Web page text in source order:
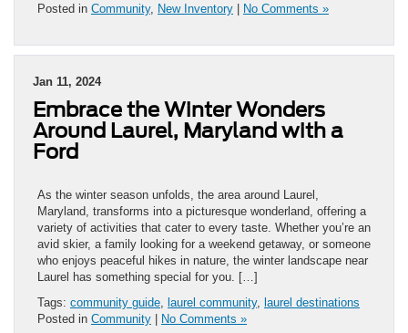
Posted in Community, New Inventory No Comments »
Jan 11, 2024
Embrace the Winter Wonders
Around Laurel, Maryland with a
Ford
As the winter season unfolds, the area around Laurel,
Maryland, transforms into a picturesque wonderland, offering a
variety of activities that cater to every taste. Whether you’re an
avid skier, a family looking for a weekend getaway, or someone
who enjoys peaceful hikes in nature, the winter landscape near
Laurel has something special for you. […]
Tags: community guide, laurel community, laurel destinations
Posted in Community No Comments »